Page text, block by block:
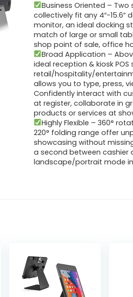
Business Oriented –
collectively fit any 4″-15.6″
monitor, an ideal docking
match of large or small
shop point of sale, office
Broad Application –
ideal reception & kiosk POS
retail/hospitality/
allows you to type, press,
Confidently interact with
at register, collaborate in
products or services at
Highly Flexible – 360°
220° folding range offer
showcasing without
a second between cashier
landscape/portrait mode